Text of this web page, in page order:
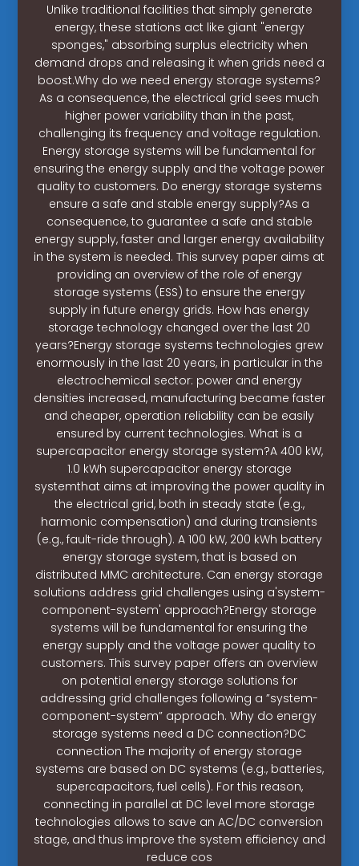
Unlike traditional facilities that simply generate
energy, these stations act like giant "energy
sponges," absorbing surplus electricity when
demand drops and releasing it when grids need a
boost.Why do we need energy storage systems?
As a consequence, the electrical grid sees much
higher power variability than in the past,
challenging its frequency and voltage regulation.
Energy storage systems will be fundamental for
ensuring the energy supply and the voltage power
quality to customers. Do energy storage systems
ensure a safe and stable energy supply?As a
consequence, to guarantee a safe and stable
energy supply, faster and larger energy availability
in the system is needed. This survey paper aims at
providing an overview of the role of energy
storage systems (ESS) to ensure the energy
supply in future energy grids. How has energy
storage technology changed over the last 20
years?Energy storage systems technologies grew
enormously in the last 20 years, in particular in the
electrochemical sector: power and energy
densities increased, manufacturing became faster
and cheaper, operation reliability can be easily
ensured by current technologies. What is a
supercapacitor energy storage system?A 400 kW,
1.0 kWh supercapacitor energy storage
systemthat aims at improving the power quality in
the electrical grid, both in steady state (e.g.,
harmonic compensation) and during transients
(e.g., fault-ride through). A 100 kW, 200 kWh battery
energy storage system, that is based on
distributed MMC architecture. Can energy storage
solutions address grid challenges using a'system-
component-system' approach?Energy storage
systems will be fundamental for ensuring the
energy supply and the voltage power quality to
customers. This survey paper offers an overview
on potential energy storage solutions for
addressing grid challenges following a ”system-
component-system” approach. Why do energy
storage systems need a DC connection?DC
connection The majority of energy storage
systems are based on DC systems (e.g., batteries,
supercapacitors, fuel cells). For this reason,
connecting in parallel at DC level more storage
technologies allows to save an AC/DC conversion
stage, and thus improve the system efficiency and
reduce cos